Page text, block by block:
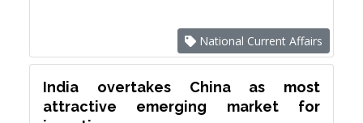
National Current Affairs
India overtakes China as most
attractive emerging market for